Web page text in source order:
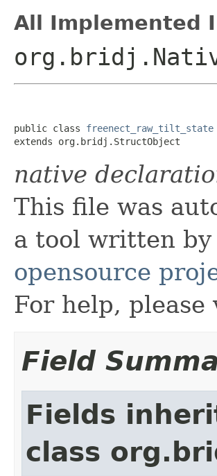
All Implemented
public class freenect_raw_tilt_state
extends org.bridj.StructObject
native
This file was
a tool written by
opensource
For help, please
Field
Fields
class